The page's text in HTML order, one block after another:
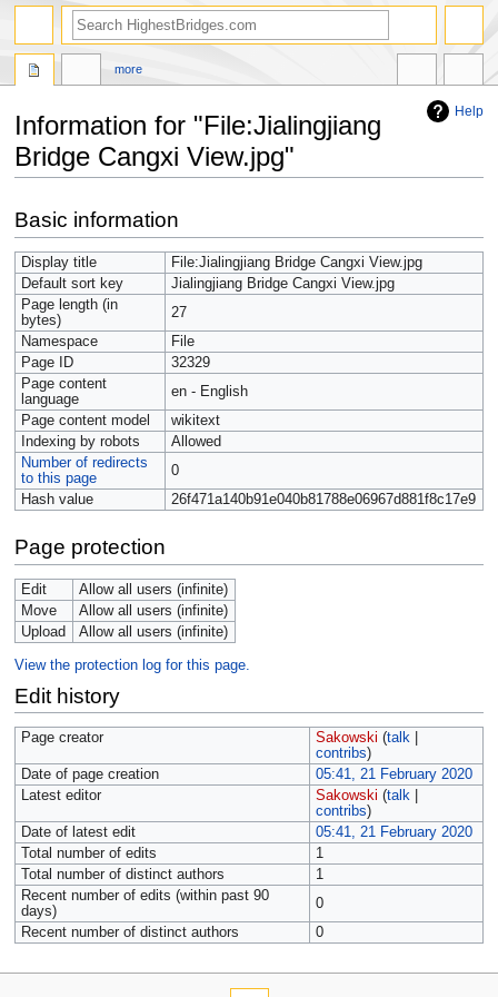
Help
Information for "File:Jialingjiang
Bridge Cangxi View.jpg"
to
navigation
to
search
Basic information
Display title
File:Jialingjiang Bridge Cangxi View.jpg
Default sort key
Jialingjiang Bridge Cangxi View.jpg
Page length (in
bytes)
27
Namespace
File
Page ID
32329
Page content
language
en - English
Page content model
wikitext
Indexing by robots
Allowed
Number of redirects
to this page
0
Hash value
26f471a140b91e040b81788e06967d881f8c17e9
Page protection
Edit
Allow all users (infinite)
Move
Allow all users (infinite)
Upload
Allow all users (infinite)
View the protection log for this page.
Edit history
Page creator Sakowski (talk|
contribs)
Date of page creation
05:41, 21 February 2020
Latest editor
Sakowski (talk|
contribs)
Date of latest edit
05:41, 21 February 2020
Total number of edits
1
Total number of distinct authors
1
Recent number of edits (within past 90
days)
0
Recent number of distinct authors
0
more